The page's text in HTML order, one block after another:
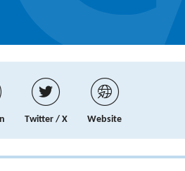
Twitter / X Website